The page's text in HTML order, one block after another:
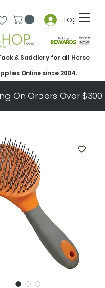
Log In
On Orders Over
& Saddlery for all Horse
Online since 2004.